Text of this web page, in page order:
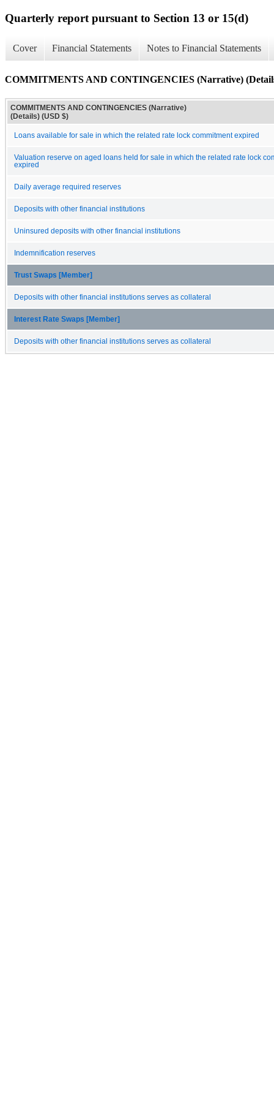
Quarterly report pursuant to Section 13 or 15(d)
Cover Financial Statements Notes to Financial Statements
COMMITMENTS AND CONTINGENCIES (Narrative)
COMMITMENTS AND CONTINGENCIES (Narrative)
(Details) (USD $)
Loans available for sale in which the related rate lock commitment expired
Valuation reserve on aged loans held for sale in which the related rate lock
expired
Daily average required reserves
Deposits with other financial institutions
Uninsured deposits with other financial institutions
Indemnification reserves
Trust Swaps [Member]
Deposits with other financial institutions serves as collateral
Interest Rate Swaps [Member]
Deposits with other financial institutions serves as collateral